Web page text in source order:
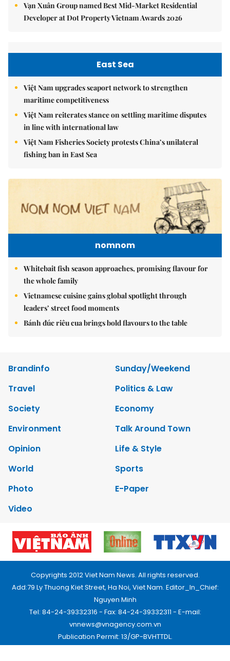
Vạn Xuân Group named Best Mid-Market Residential
Developer at Dot Property Vietnam Awards 2026
East Sea
Việt Nam upgrades seaport network to strengthen
maritime competitiveness
Việt Nam reiterates stance on settling maritime disputes
in line with international law
Việt Nam Fisheries Society protests China’s unilateral
fishing ban in East Sea
nomnom
Whitebait fish season approaches, promising flavour for
the whole family
Vietnamese cuisine gains global spotlight through
leaders’ street food moments
Bánh đúc riêu cua brings bold flavours to the table
Brandinfo
Sunday/Weekend
Travel
Politics & Law
Society
Economy
Environment
Talk Around Town
Opinion
Life & Style
World
Sports
Photo
E-Paper
Video
Copyrights 2012 Viet Nam News. All rights reserved.
Add:79 Ly Thuong Kiet Street, Ha Noi, Viet Nam. Editor_In_Chief:
Nguyen Minh
Tel: 84-24-39332316 - Fax: 84-24-39332311 - E-mail:
vnnews@vnagency.com.vn
Publication Permit: 13/GP-BVHTTDL.